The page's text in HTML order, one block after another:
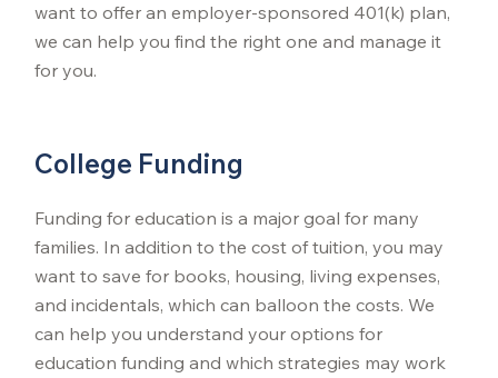
want to offer an employer-sponsored 401(k) plan,
we can help you find the right one and manage it
for you.
College Funding
Funding for education is a major goal for many
families. In addition to the cost of tuition, you may
want to save for books, housing, living expenses,
and incidentals, which can balloon the costs. We
can help you understand your options for
education funding and which strategies may work